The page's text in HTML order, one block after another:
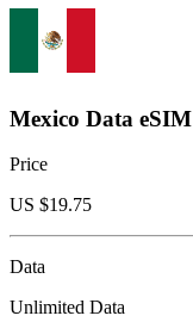
Mexico Data eSIM
Price
US $19.75
Data
Unlimited Data